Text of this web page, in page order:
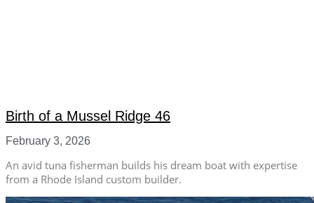
Birth of a Mussel Ridge 46
February 3, 2026
An avid tuna fisherman builds his dream boat with expertise
from a Rhode Island custom builder.